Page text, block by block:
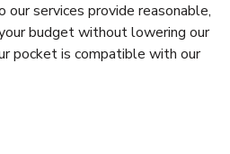
our services provide reasonable,
budget without lowering our
pocket is compatible with our